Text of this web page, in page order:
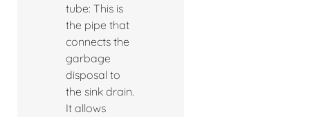
tube: This is
the pipe that
connects the
garbage
disposal to
the sink drain.
It allows